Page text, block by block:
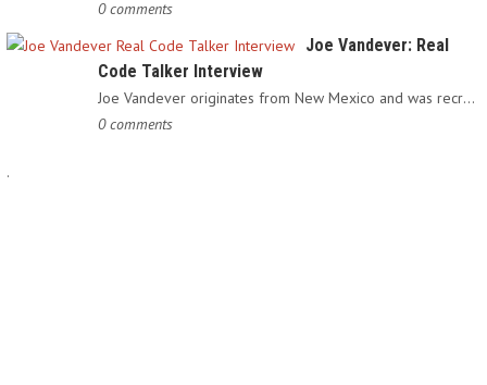
0 comments
Joe Vandever: Real
Code Talker Interview
Joe Vandever originates from New Mexico and was recruited into…
0 comments
.